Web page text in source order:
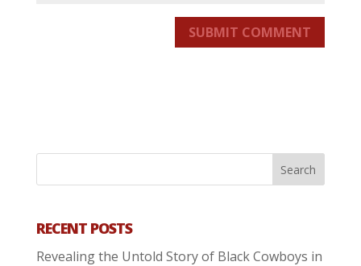
SUBMIT COMMENT
RECENT POSTS
Revealing the Untold Story of Black Cowboys in